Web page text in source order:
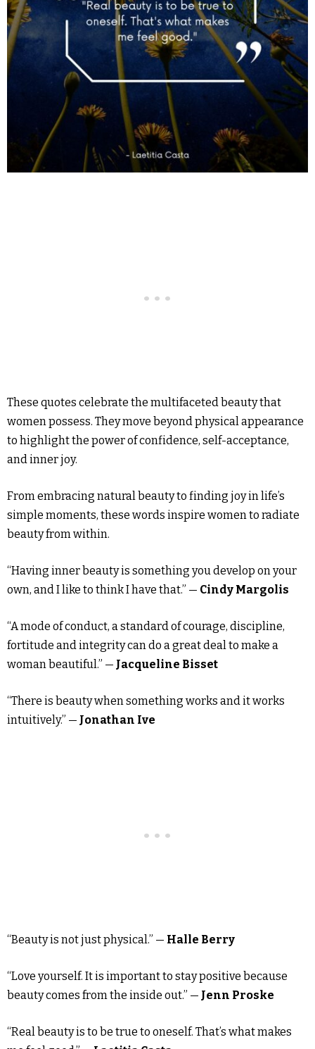
These quotes celebrate the multifaceted beauty that
women possess. They move beyond physical appearance
to highlight the power of confidence, self-acceptance,
and inner joy.
From embracing natural beauty to finding joy in life’s
simple moments, these words inspire women to radiate
beauty from within.
“Having inner beauty is something you develop on your
own, and I like to think I have that.” — Cindy Margolis
“A mode of conduct, a standard of courage, discipline,
fortitude and integrity can do a great deal to make a
woman beautiful.” — Jacqueline Bisset
“There is beauty when something works and it works
intuitively.” — Jonathan Ive
“Beauty is not just physical.” — Halle Berry
“Love yourself. It is important to stay positive because
beauty comes from the inside out.” — Jenn Proske
“Real beauty is to be true to oneself. That’s what makes